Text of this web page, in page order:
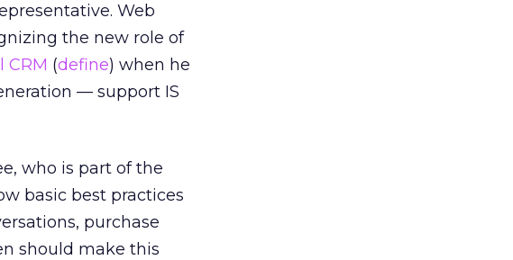
Web
the new role of
CRM (define) when he
— support IS
who is part of the
basic best practices
purchase
should make this